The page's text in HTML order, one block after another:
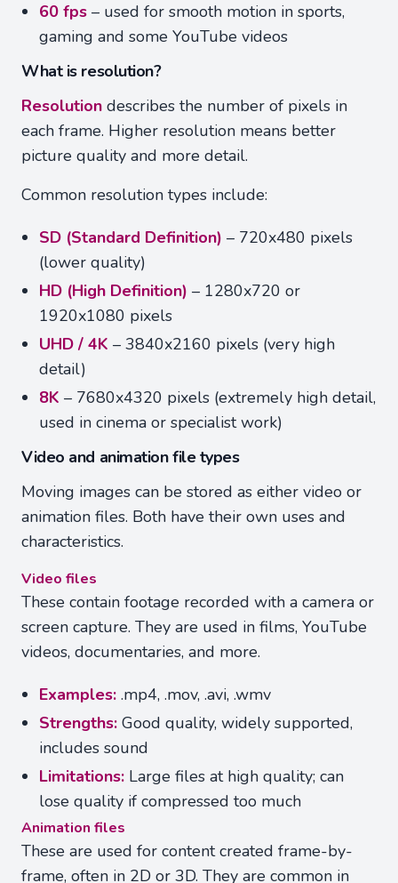
60 fps – used for smooth motion in sports,
gaming and some YouTube videos
What is resolution?
Resolution describes the number of pixels in
each frame. Higher resolution means better
picture quality and more detail.
Common resolution types include:
SD (Standard Definition) – 720x480 pixels
(lower quality)
HD (High Definition) – 1280x720 or
1920x1080 pixels
UHD / 4K – 3840x2160 pixels (very high
detail)
8K – 7680x4320 pixels (extremely high detail,
used in cinema or specialist work)
Video and animation file types
Moving images can be stored as either video or
animation files. Both have their own uses and
characteristics.
Video files
These contain footage recorded with a camera or
screen capture. They are used in films, YouTube
videos, documentaries, and more.
Examples: .mp4, .mov, .avi, .wmv
Strengths: Good quality, widely supported,
includes sound
Limitations: Large files at high quality; can
lose quality if compressed too much
Animation files
These are used for content created frame-by-
frame, often in 2D or 3D. They are common in